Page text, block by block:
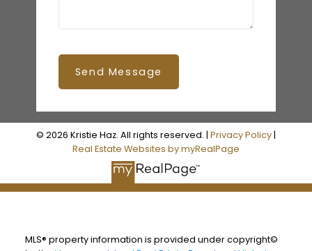
Send Message
© 2026 Kristie Haz. All rights reserved. | Privacy Policy|
Real Estate Websites by myRealPage
MLS® property information is provided under copyright©